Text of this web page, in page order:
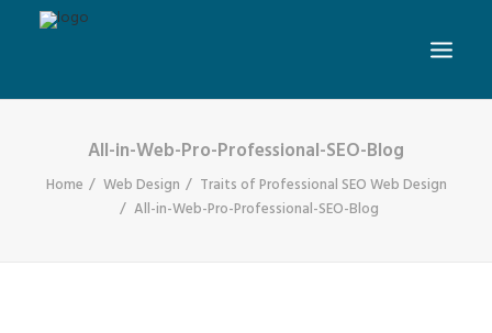
All-in-Web-Pro-Professional-SEO-Blog
Home Web Design
Traits of Professional SEO Web Design
All-in-Web-Pro-Professional-SEO-Blog